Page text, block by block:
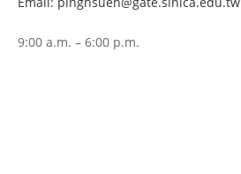
9:00 a.m. – 6:00 p.m.